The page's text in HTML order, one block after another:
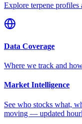
Explore terpene profiles
Data Coverage
Where we track and
Market Intelligence
See who stocks what,
moving — updated